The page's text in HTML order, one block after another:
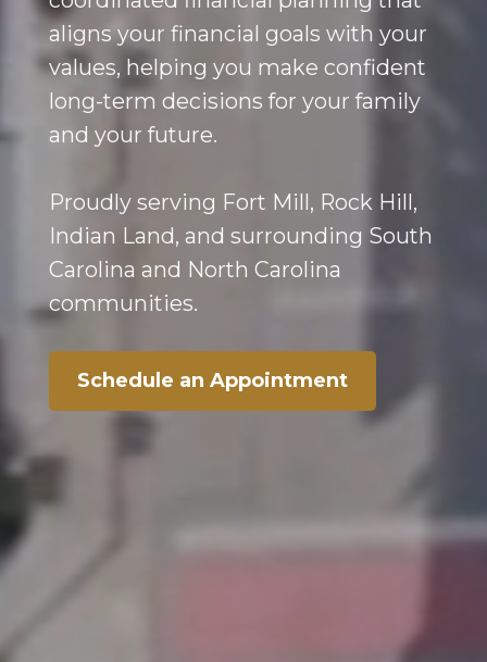
aligns your financial goals with your
values, helping you make confident
long-term decisions for your family
and your future.
Proudly serving Fort Mill, Rock Hill,
Indian Land, and surrounding South
Carolina and North Carolina
communities.
Schedule an Appointment